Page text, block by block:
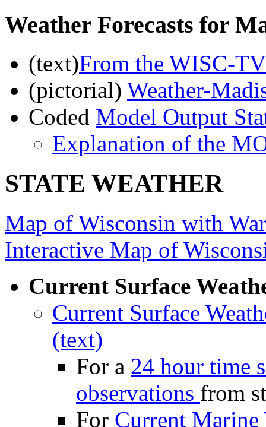
Weather Forecasts for
(text)From the WISC-
(pictorial) Weather-
Coded Model Output
Explanation of the
STATE WEATHER
Map of Wisconsin with
Interactive Map of
Current Surface
Current Surface
(text)
For a 24 hour time
observations from
For Current Marine